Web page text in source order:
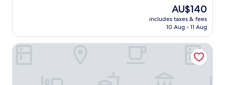
l
i
o
f
The
price
is
AU$140
includes taxes & fees
10 Aug - 11 Aug
Nena' al Borgo Castello